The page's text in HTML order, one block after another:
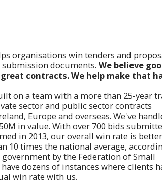
organisations win tenders and
documents. We believe
contracts. We help make that
on a team with a more than 25-year
sector and public sector contracts
Europe and overseas. We've
in value. With over 700 bids
in 2013, our overall win rate is
10 times the national average,
by the Federation of Small
dozens of instances where clients
win rate with us.